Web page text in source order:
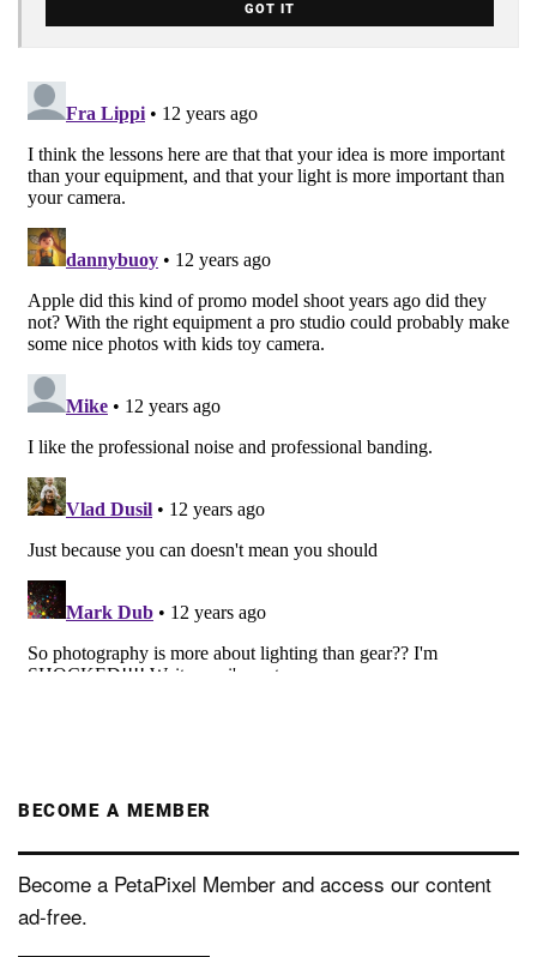
GOT IT
BECOME A MEMBER
Become a PetaPixel Member and access our content
ad-free.